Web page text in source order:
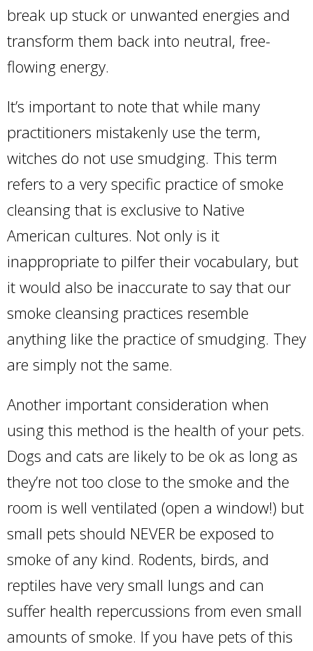
break up stuck or unwanted energies and
transform them back into neutral, free-
flowing energy.
It’s important to note that while many
practitioners mistakenly use the term,
witches do not use smudging. This term
refers to a very specific practice of smoke
cleansing that is exclusive to Native
American cultures. Not only is it
inappropriate to pilfer their vocabulary, but
it would also be inaccurate to say that our
smoke cleansing practices resemble
anything like the practice of smudging. They
are simply not the same.
Another important consideration when
using this method is the health of your pets.
Dogs and cats are likely to be ok as long as
they’re not too close to the smoke and the
room is well ventilated (open a window!) but
small pets should NEVER be exposed to
smoke of any kind. Rodents, birds, and
reptiles have very small lungs and can
suffer health repercussions from even small
amounts of smoke. If you have pets of this